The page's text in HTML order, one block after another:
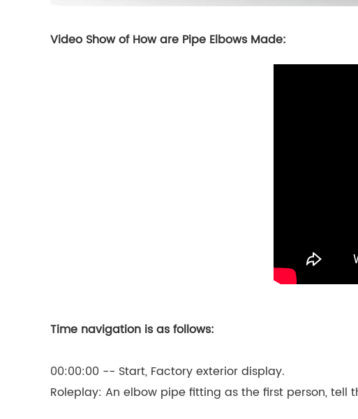
Video Show of How are Pipe Elbows Made:
Time navigation is as follows:
00:00:00 -- Start, Factory exterior display.
Roleplay: An elbow pipe fitting as the first person, tell